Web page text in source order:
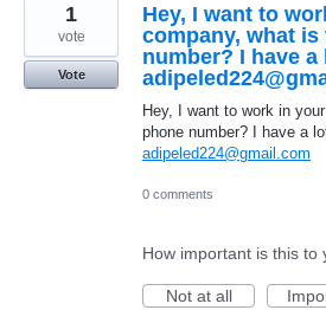
Hey, I want to
company, what is
number? I have
Hey, I want to work in
phone number? I have a
adipeled224@gmail.com
1
vote
Vote
0 comments
How important is this to
Not at all